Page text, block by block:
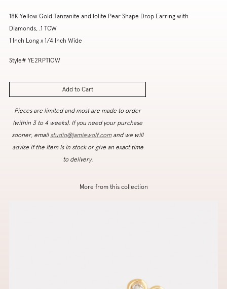
18K Yellow Gold Tanzanite and Iolite Pear Shape Drop Earring with
Diamonds, .1 TCW
1 Inch Long x 1/4 Inch Wide
Style# YE2RPTIOW
Add to Cart
Pieces are limited and most are made to order
(within 3 to 4 weeks). If you need your purchase
sooner, email studio@jamiewolf.comand we will
advise if the item is in stock or give an exact time
to delivery.
More from this collection